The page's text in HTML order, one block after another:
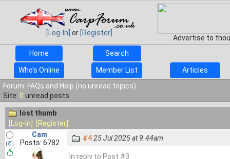
[Log-In] or [Register]
Advertise to
Home
Search
Who's Online Member List
Articles
Forum: FAQs and Help (no unread topics)
Site: 0 unread posts
lost thumb
[Log-In]
[Register]
Cam
Posts: 6782
#425 Jul 2025 at 9.44am
In reply to Post #3